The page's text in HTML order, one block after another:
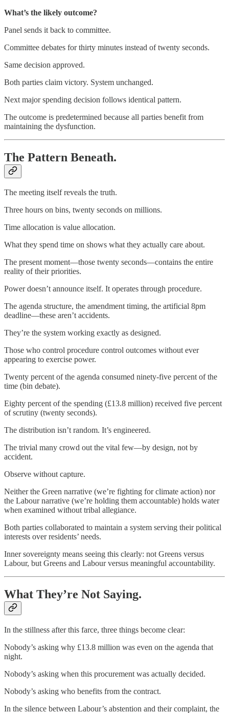
What’s the likely outcome?
Panel sends it back to committee.
Committee debates for thirty minutes instead of twenty seconds.
Same decision approved.
Both parties claim victory. System unchanged.
Next major spending decision follows identical pattern.
The outcome is predetermined because all parties benefit from
maintaining the dysfunction.
The Pattern Beneath.
The meeting itself reveals the truth.
Three hours on bins, twenty seconds on millions.
Time allocation is value allocation.
What they spend time on shows what they actually care about.
The present moment—those twenty seconds—contains the entire
reality of their priorities.
Power doesn’t announce itself. It operates through procedure.
The agenda structure, the amendment timing, the artificial 8pm
deadline—these aren’t accidents.
They’re the system working exactly as designed.
Those who control procedure control outcomes without ever
appearing to exercise power.
Twenty percent of the agenda consumed ninety-five percent of the
time (bin debate).
Eighty percent of the spending (£13.8 million) received five percent
of scrutiny (twenty seconds).
The distribution isn’t random. It’s engineered.
The trivial many crowd out the vital few—by design, not by
accident.
Observe without capture.
Neither the Green narrative (we’re fighting for climate action) nor
the Labour narrative (we’re holding them accountable) holds water
when examined without tribal allegiance.
Both parties collaborated to maintain a system serving their political
interests over residents’ needs.
Inner sovereignty means seeing this clearly: not Greens versus
Labour, but Greens and Labour versus meaningful accountability.
What They’re Not Saying.
In the stillness after this farce, three things become clear:
Nobody’s asking why £13.8 million was even on the agenda that
night.
Nobody’s asking when this procurement was actually decided.
Nobody’s asking who benefits from the contract.
In the silence between Labour’s abstention and their complaint, the